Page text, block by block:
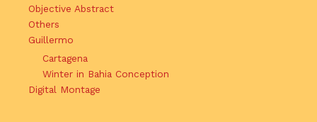
Objective Abstract
Others
Guillermo
Cartagena
Winter in Bahia Conception
Digital Montage